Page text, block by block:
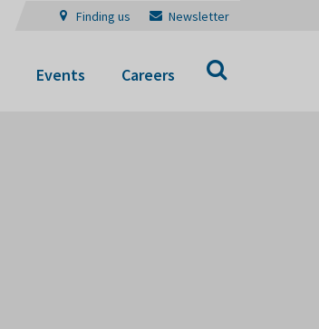
Finding us Newsletter
Events Careers